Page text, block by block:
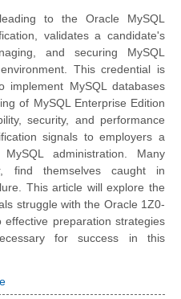
to the Oracle MySQL
validates a candidate's
and securing MySQL
This credential is
implement MySQL databases
of MySQL Enterprise Edition
security, and performance
signals to employers a
administration. Many
find themselves caught in
This article will explore the
struggle with the Oracle 1Z0-
preparation strategies
for success in this